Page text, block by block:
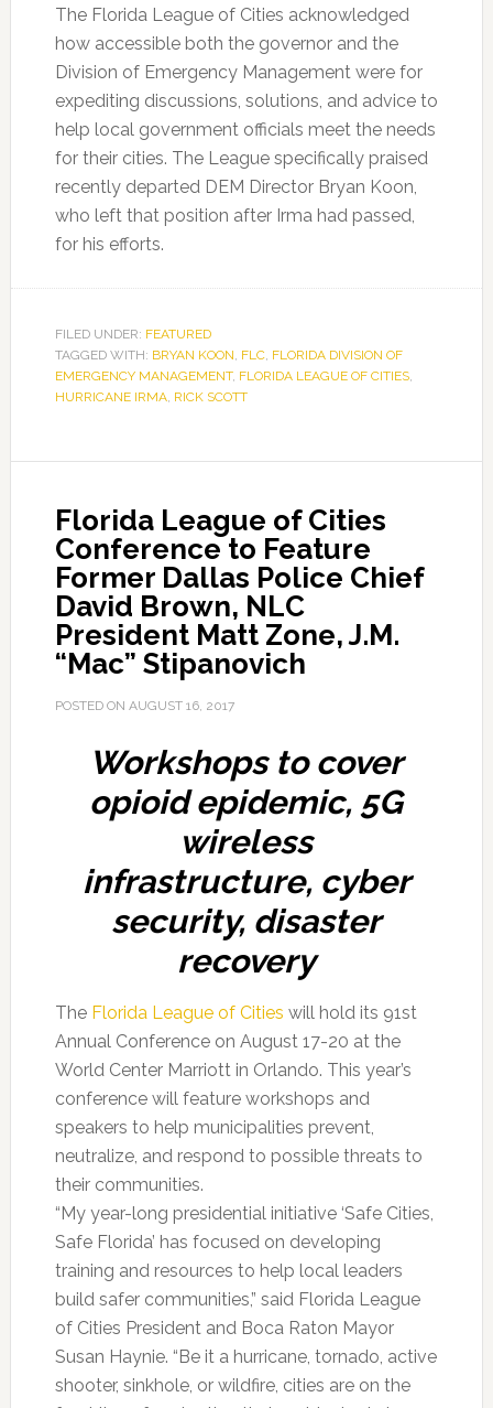
The Florida League of Cities acknowledged
how accessible both the governor and the
Division of Emergency Management were for
expediting discussions, solutions, and advice to
help local government officials meet the needs
for their cities. The League specifically praised
recently departed DEM Director Bryan Koon,
who left that position after Irma had passed,
for his efforts.
FILED UNDER: FEATURED
TAGGED WITH: BRYAN KOON, FLC, FLORIDA DIVISION OF
EMERGENCY MANAGEMENT, FLORIDA LEAGUE OF CITIES,
HURRICANE IRMA, RICK SCOTT
Florida League of Cities
Conference to Feature
Former Dallas Police Chief
David Brown, NLC
President Matt Zone, J.M.
“Mac” Stipanovich
POSTED ON AUGUST 16, 2017
Workshops to cover
opioid epidemic, 5G
wireless
infrastructure, cyber
security, disaster
recovery
The Florida League of Cities will hold its 91st
Annual Conference on August 17-20 at the
World Center Marriott in Orlando. This year’s
conference will feature workshops and
speakers to help municipalities prevent,
neutralize, and respond to possible threats to
their communities.
“My year-long presidential initiative ‘Safe Cities,
Safe Florida’ has focused on developing
training and resources to help local leaders
build safer communities,” said Florida League
of Cities President and Boca Raton Mayor
Susan Haynie. “Be it a hurricane, tornado, active
shooter, sinkhole, or wildfire, cities are on the